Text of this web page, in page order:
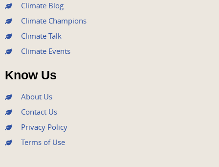
Climate Blog
Climate Champions
Climate Talk
Climate Events
Know Us
About Us
Contact Us
Privacy Policy
Terms of Use